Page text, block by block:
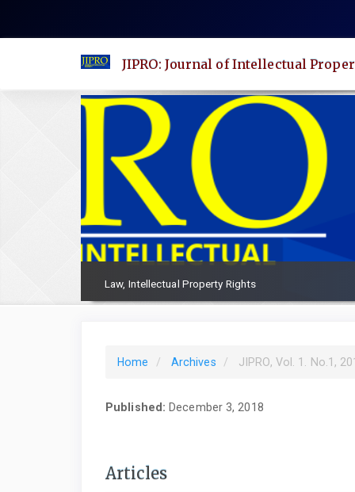
content
JIPRO: Journal of Intellectual
Law, Intellectual Property Rights
Home Archives JIPRO, Vol. 1. No.1,
Published: December 3, 2018
Articles